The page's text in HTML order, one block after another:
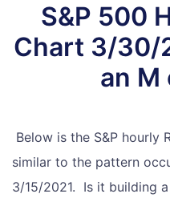
S&P 500
Chart 3/30/
an M
Below is the S&P
similar to the pattern
3/15/2021. Is it building